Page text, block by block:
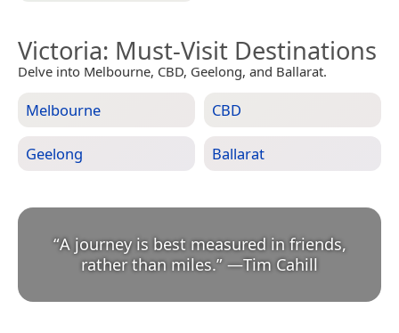
Victoria: Must-Visit Destinations
Delve into Melbourne, CBD, Geelong, and Ballarat.
Melbourne CBD
Geelong Ballarat
“A journey is best measured in friends,
rather than miles.” —Tim Cahill